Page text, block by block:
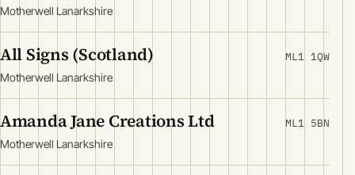
Motherwell Lanarkshire
All Signs (Scotland)
Motherwell Lanarkshire
ML1 1QW
Amanda Jane Creations Ltd
Motherwell Lanarkshire
ML1 5BN